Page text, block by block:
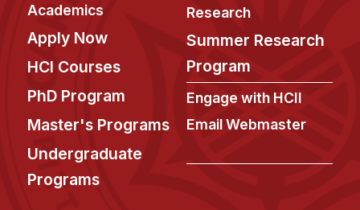
Admissions
Minor in HCI
HCI Concentration
News & Events
Calendar
HCII Seminar Series
Academics
Apply Now
HCI Courses
PhD Program
Master's Programs
Undergraduate
Programs
Research
Summer Research
Program
Engage with HCII
Email Webmaster